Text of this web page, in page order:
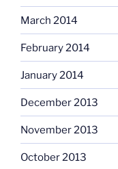
March 2014
February 2014
January 2014
December 2013
November 2013
October 2013